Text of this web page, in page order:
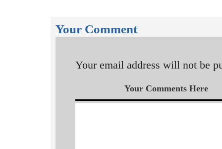
Your Comment
Your email address will not be
Your Comments Here